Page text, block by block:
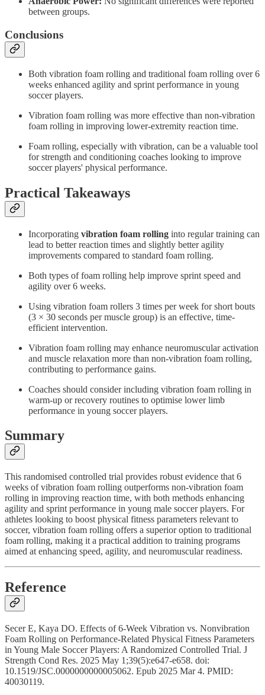
between groups.
Conclusions
Both vibration foam rolling and traditional foam rolling over 6
weeks enhanced agility and sprint performance in young
soccer players.
Vibration foam rolling was more effective than non-vibration
foam rolling in improving lower-extremity reaction time.
Foam rolling, especially with vibration, can be a valuable tool
for strength and conditioning coaches looking to improve
soccer players' physical performance.
Practical Takeaways
Incorporating vibration foam rolling into regular training can
lead to better reaction times and slightly better agility
improvements compared to standard foam rolling.
Both types of foam rolling help improve sprint speed and
agility over 6 weeks.
Using vibration foam rollers 3 times per week for short bouts
(3 × 30 seconds per muscle group) is an effective, time-
efficient intervention.
Vibration foam rolling may enhance neuromuscular activation
and muscle relaxation more than non-vibration foam rolling,
contributing to performance gains.
Coaches should consider including vibration foam rolling in
warm-up or recovery routines to optimise lower limb
performance in young soccer players.
Summary
This randomised controlled trial provides robust evidence that 6
weeks of vibration foam rolling outperforms non-vibration foam
rolling in improving reaction time, with both methods enhancing
agility and sprint performance in young male soccer players. For
athletes looking to boost physical fitness parameters relevant to
soccer, vibration foam rolling offers a superior option to traditional
foam rolling, making it a practical addition to training programs
aimed at enhancing speed, agility, and neuromuscular readiness.
Reference
Secer E, Kaya DO. Effects of 6-Week Vibration vs. Nonvibration
Foam Rolling on Performance-Related Physical Fitness Parameters
in Young Male Soccer Players: A Randomized Controlled Trial. J
Strength Cond Res. 2025 May 1;39(5):e647-e658. doi:
10.1519/JSC.0000000000005062. Epub 2025 Mar 4. PMID:
40030119.